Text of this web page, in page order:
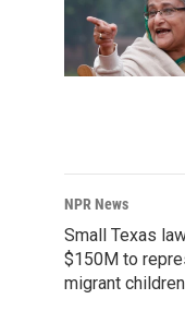
NPR News
Small Texas
$150M to
migrant children